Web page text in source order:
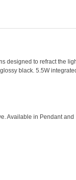
designed to refract the
black. 5.5W
Available in Pendant and